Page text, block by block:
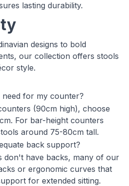
lasting durability.
designs to bold
our collection offers stools
style.
for my counter?
(90cm high), choose
For bar-height counters
around 75-80cm tall.
back support?
don't have backs, many of our
or ergonomic curves that
for extended sitting.